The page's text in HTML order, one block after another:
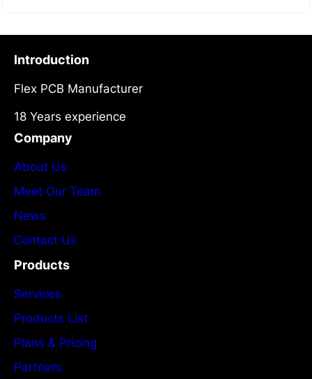
Introduction
Flex PCB Manufacturer
18 Years experience
Company
About Us
Meet Our Team
News
Contact Us
Products
Services
Products List
Plans & Pricing
Partners